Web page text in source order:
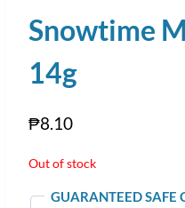
Snowtime
14g
₱8.10
Out of stock
GUARANTEED SAFE